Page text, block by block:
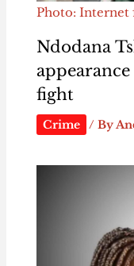
Photo: Internet
Ndodana
fight
Crime / By